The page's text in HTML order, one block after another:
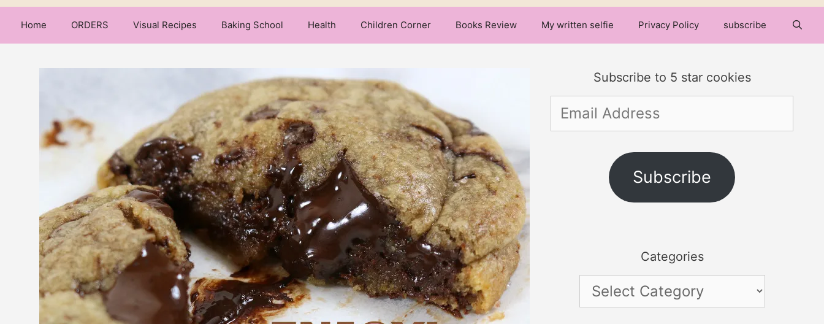
Home ORDERS Visual Recipes Baking School Health Children Corner Books Review My written selfie Privacy Policy subscribe
Subscribe to 5 star cookies
Email
Address
Subscribe
Categories
Categories